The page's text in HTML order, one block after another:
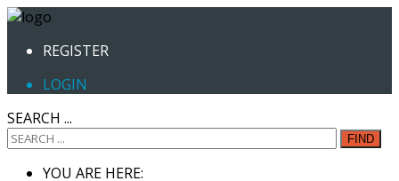
REGISTER
LOGIN
SEARCH ...
FIND
YOU ARE HERE: